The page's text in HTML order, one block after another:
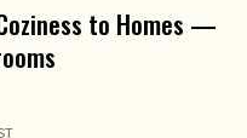
to Homes —